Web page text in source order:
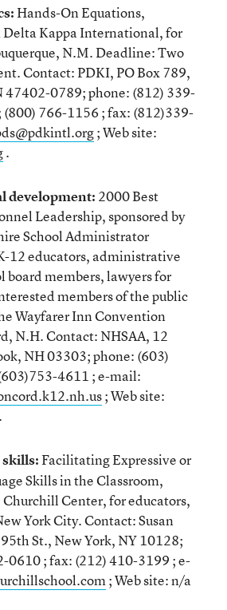
Hands-On Equations,
Delta Kappa International, for
N.M. Deadline: Two
Contact: PDKI, PO Box 789,
0789; phone: (812) 339-
766-1156 ; fax: (812)339-
; Web site:
.
development: 2000 Best
Leadership, sponsored by
School Administrator
12 educators, administrative
board members, lawyers for
members of the public
Wayfarer Inn Convention
N.H. Contact: NHSAA, 12
NH 03303; phone: (603)
4611 ; e-mail:
; Web site:
.
skills:Facilitating Expressive or
Skills in the Classroom,
Churchill Center, for educators,
York City. Contact: Susan
St., New York, NY 10128;
0610 ; fax: (212) 410-3199 ; e-
; Web site: n/a